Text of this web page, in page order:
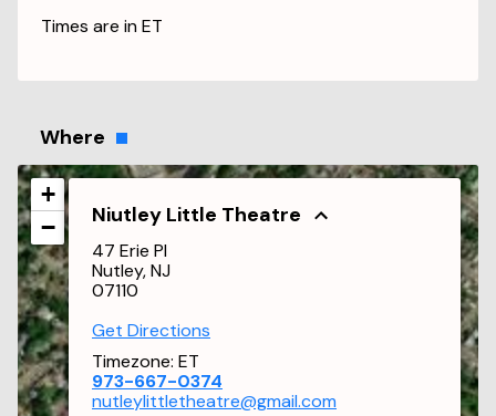
Times are inET
Where
Niutley Little Theatre
47 Erie Pl
Nutley, NJ
07110
Get Directions
Timezone: ET
973-667-0374
nutleylittletheatre@gmail.com
+
−